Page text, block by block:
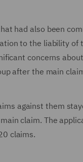
had also been
to the liability of
concerns
after the main
against them
claim. The
claims.